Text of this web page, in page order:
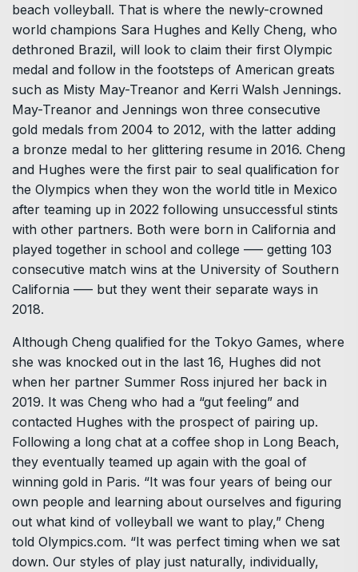
beach volleyball. That is where the newly-crowned
world champions Sara Hughes and Kelly Cheng, who
dethroned Brazil, will look to claim their first Olympic
medal and follow in the footsteps of American greats
such as Misty May-Treanor and Kerri Walsh Jennings.
May-Treanor and Jennings won three consecutive
gold medals from 2004 to 2012, with the latter adding
a bronze medal to her glittering resume in 2016. Cheng
and Hughes were the first pair to seal qualification for
the Olympics when they won the world title in Mexico
after teaming up in 2022 following unsuccessful stints
with other partners. Both were born in California and
played together in school and college ––– getting 103
consecutive match wins at the University of Southern
California ––– but they went their separate ways in
2018.
Although Cheng qualified for the Tokyo Games, where
she was knocked out in the last 16, Hughes did not
when her partner Summer Ross injured her back in
2019. It was Cheng who had a “gut feeling” and
contacted Hughes with the prospect of pairing up.
Following a long chat at a coffee shop in Long Beach,
they eventually teamed up again with the goal of
winning gold in Paris. “It was four years of being our
own people and learning about ourselves and figuring
out what kind of volleyball we want to play,” Cheng
told Olympics.com. “It was perfect timing when we sat
down. Our styles of play just naturally, individually,